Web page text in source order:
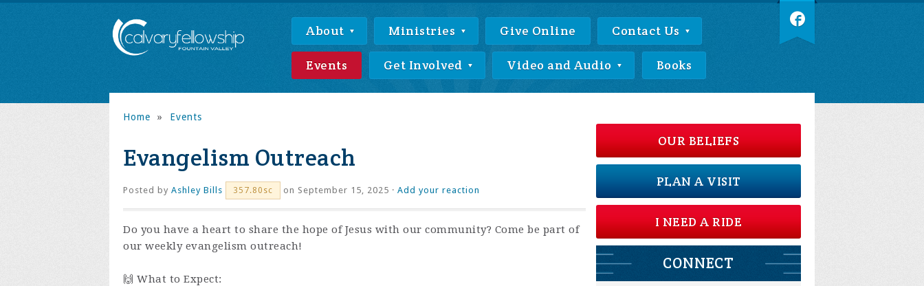
About Ministries Give Online Contact Us
Events Get Involved Video and Audio Books
Home » Events
Evangelism Outreach
Posted by Ashley Bills 357.80sc on September 15, 2025 · Add your reaction
Do you have a heart to share the hope of Jesus with our community? Come be part of
our weekly evangelism outreach!
🙌 What to Expect:
OUR BELIEFS
PLAN A VISIT
I NEED A RIDE
CONNECT